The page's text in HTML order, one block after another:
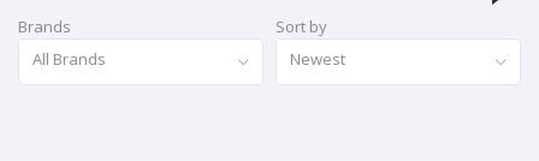
Brands
All Brands
Sort by
Newest